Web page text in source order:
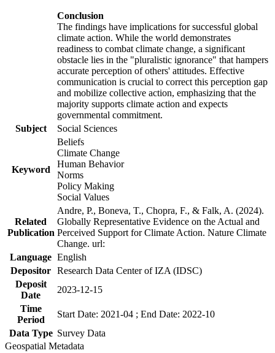
Conclusion
The findings have implications for successful global
climate action. While the world demonstrates
readiness to combat climate change, a significant
obstacle lies in the "pluralistic ignorance" that hampers
accurate perception of others' attitudes. Effective
communication is crucial to correct this perception gap
and mobilize collective action, emphasizing that the
majority supports climate action and expects
governmental commitment.
Subject
Social Sciences
Keyword
Beliefs
Climate Change
Human Behavior
Norms
Policy Making
Social Values
Related
Publication
Andre, P., Boneva, T., Chopra, F., & Falk, A. (2024).
Globally Representative Evidence on the Actual and
Perceived Support for Climate Action. Nature Climate
Change. url:
Language English
Depositor Research Data Center of IZA (IDSC)
Deposit
Date
2023-12-15
Time
Period
Start Date: 2021-04 ; End Date: 2022-10
Data Type Survey Data
Geospatial Metadata